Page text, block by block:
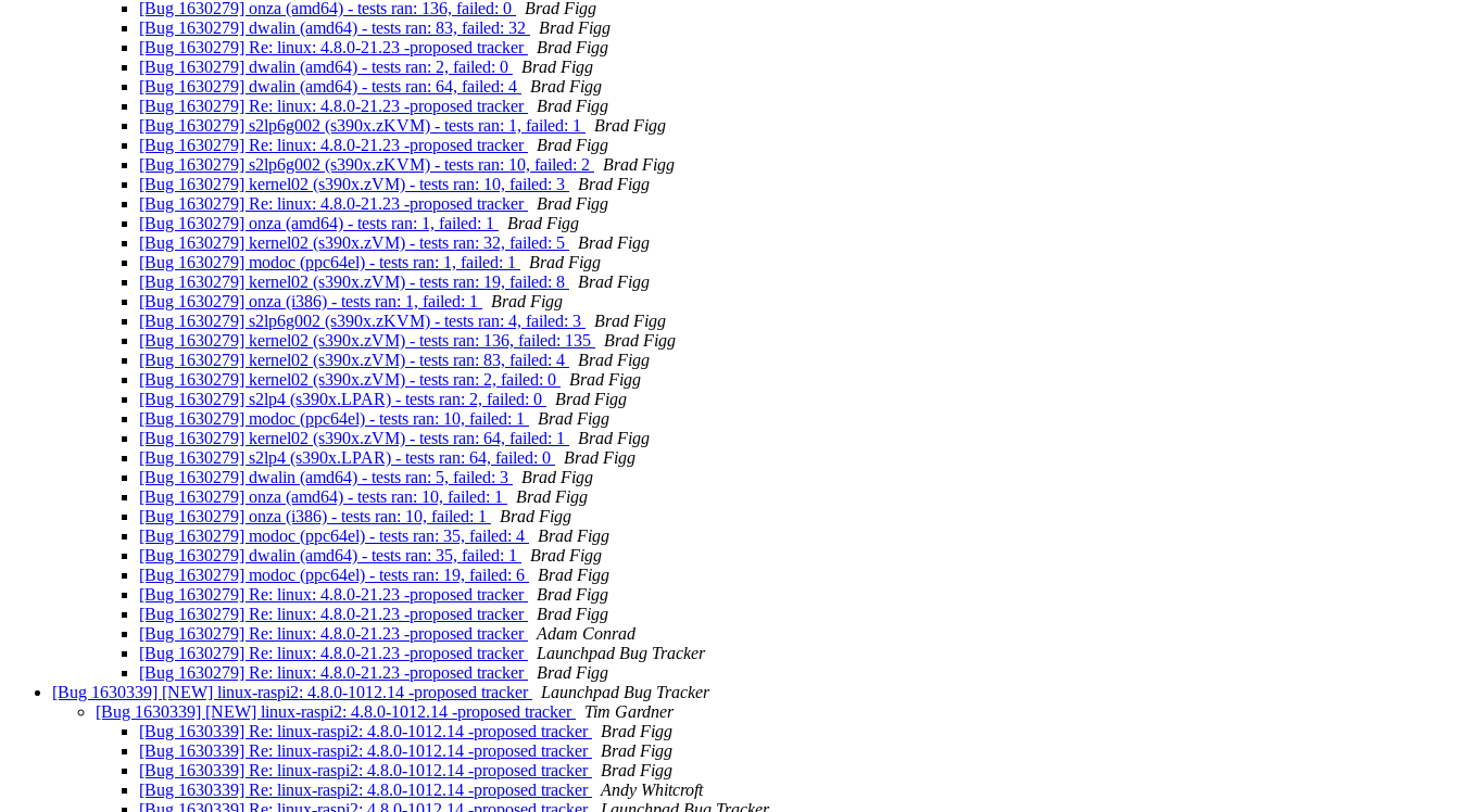
[Bug 1630279] onza (amd64) - tests ran: 136, failed: 0
Brad Figg
[Bug 1630279] dwalin (amd64) - tests ran: 83, failed: 32
Brad Figg
[Bug 1630279] Re: linux: 4.8.0-21.23 -proposed tracker
Brad Figg
[Bug 1630279] dwalin (amd64) - tests ran: 2, failed: 0
Brad Figg
[Bug 1630279] dwalin (amd64) - tests ran: 64, failed: 4
Brad Figg
[Bug 1630279] Re: linux: 4.8.0-21.23 -proposed tracker
Brad Figg
[Bug 1630279] s2lp6g002 (s390x.zKVM) - tests ran: 1, failed: 1
Brad Figg
[Bug 1630279] Re: linux: 4.8.0-21.23 -proposed tracker
Brad Figg
[Bug 1630279] s2lp6g002 (s390x.zKVM) - tests ran: 10, failed: 2
Brad Figg
[Bug 1630279] kernel02 (s390x.zVM) - tests ran: 10, failed: 3
Brad Figg
[Bug 1630279] Re: linux: 4.8.0-21.23 -proposed tracker
Brad Figg
[Bug 1630279] onza (amd64) - tests ran: 1, failed: 1
Brad Figg
[Bug 1630279] kernel02 (s390x.zVM) - tests ran: 32, failed: 5
Brad Figg
[Bug 1630279] modoc (ppc64el) - tests ran: 1, failed: 1
Brad Figg
[Bug 1630279] kernel02 (s390x.zVM) - tests ran: 19, failed: 8
Brad Figg
[Bug 1630279] onza (i386) - tests ran: 1, failed: 1
Brad Figg
[Bug 1630279] s2lp6g002 (s390x.zKVM) - tests ran: 4, failed: 3
Brad Figg
[Bug 1630279] kernel02 (s390x.zVM) - tests ran: 136, failed: 135
Brad Figg
[Bug 1630279] kernel02 (s390x.zVM) - tests ran: 83, failed: 4
Brad Figg
[Bug 1630279] kernel02 (s390x.zVM) - tests ran: 2, failed: 0
Brad Figg
[Bug 1630279] s2lp4 (s390x.LPAR) - tests ran: 2, failed: 0
Brad Figg
[Bug 1630279] modoc (ppc64el) - tests ran: 10, failed: 1
Brad Figg
[Bug 1630279] kernel02 (s390x.zVM) - tests ran: 64, failed: 1
Brad Figg
[Bug 1630279] s2lp4 (s390x.LPAR) - tests ran: 64, failed: 0
Brad Figg
[Bug 1630279] dwalin (amd64) - tests ran: 5, failed: 3
Brad Figg
[Bug 1630279] onza (amd64) - tests ran: 10, failed: 1
Brad Figg
[Bug 1630279] onza (i386) - tests ran: 10, failed: 1
Brad Figg
[Bug 1630279] modoc (ppc64el) - tests ran: 35, failed: 4
Brad Figg
[Bug 1630279] dwalin (amd64) - tests ran: 35, failed: 1
Brad Figg
[Bug 1630279] modoc (ppc64el) - tests ran: 19, failed: 6
Brad Figg
[Bug 1630279] Re: linux: 4.8.0-21.23 -proposed tracker
Brad Figg
[Bug 1630279] Re: linux: 4.8.0-21.23 -proposed tracker
Brad Figg
[Bug 1630279] Re: linux: 4.8.0-21.23 -proposed tracker
Adam Conrad
[Bug 1630279] Re: linux: 4.8.0-21.23 -proposed tracker
Launchpad Bug Tracker
[Bug 1630279] Re: linux: 4.8.0-21.23 -proposed tracker
Brad Figg
[Bug 1630339] [NEW] linux-raspi2: 4.8.0-1012.14 -proposed tracker
Launchpad Bug Tracker
[Bug 1630339] [NEW] linux-raspi2: 4.8.0-1012.14 -proposed tracker
Tim Gardner
[Bug 1630339] Re: linux-raspi2: 4.8.0-1012.14 -proposed tracker
Brad Figg
[Bug 1630339] Re: linux-raspi2: 4.8.0-1012.14 -proposed tracker
Brad Figg
[Bug 1630339] Re: linux-raspi2: 4.8.0-1012.14 -proposed tracker
Brad Figg
[Bug 1630339] Re: linux-raspi2: 4.8.0-1012.14 -proposed tracker
Andy Whitcroft